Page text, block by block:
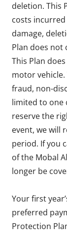
deletion. This
costs
damage,
Plan does not
This Plan
motor vehicle.
fraud, non-
limited to one
reserve the
event, we will
period. If you
of the Mobal
longer be
Your first
preferred
Protection